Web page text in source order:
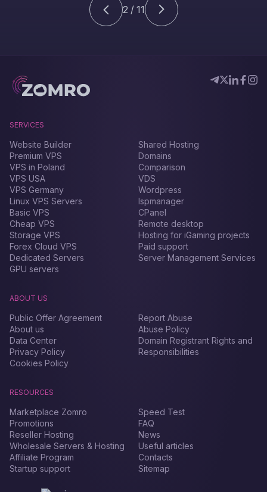
2 / 11
SERVICES
Website Builder
Premium VPS
VPS in Poland
VPS USA
VPS Germany
Linux VPS Servers
Basic VPS
Cheap VPS
Storage VPS
Forex Сloud VPS
Dedicated Servers
GPU servers
Shared Hosting
Domains
Comparison
VDS
Wordpress
Ispmanager
CPanel
Remote desktop
Hosting for iGaming projects
Paid support
Server Management Services
ABOUT US
Public Offer Agreement
About us
Data Center
Privacy Policy
Cookies Policy
Report Abuse
Abuse Policy
Domain Registrant Rights and
Responsibilities
RESOURCES
Marketplace Zomro
Promotions
Reseller Hosting
Wholesale Servers & Hosting
Affiliate Program
Startup support
Speed Test
FAQ
News
Useful articles
Contacts
Sitemap